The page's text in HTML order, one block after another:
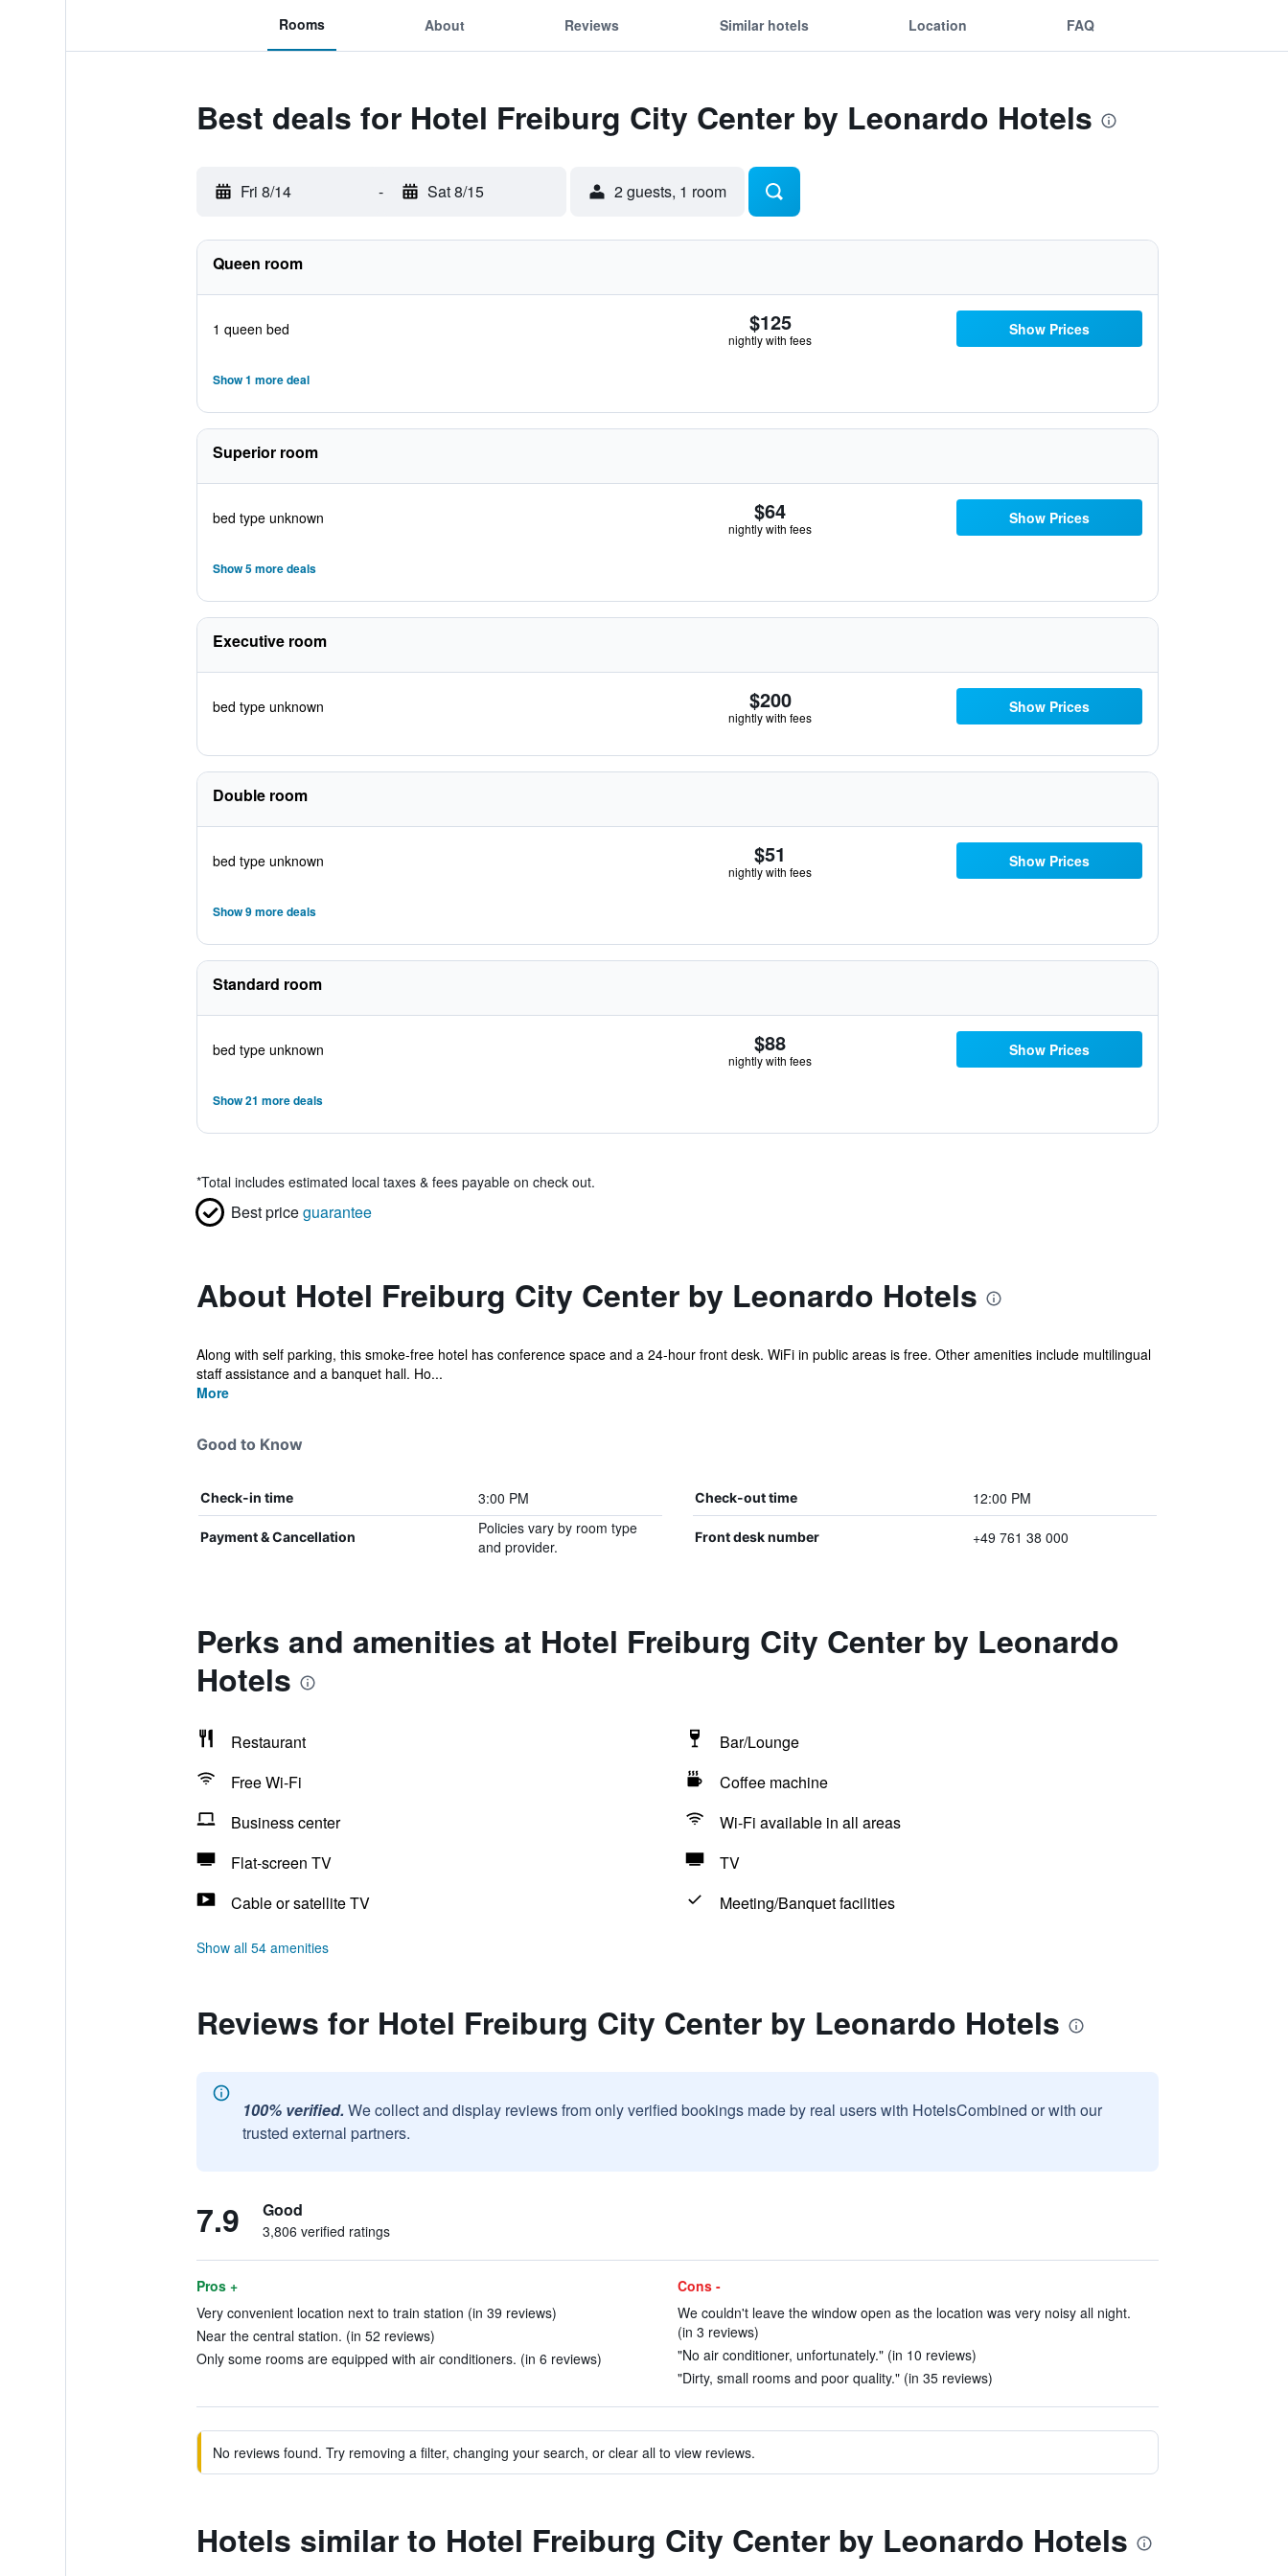
Rooms About Reviews Similar hotels Location FAQ
Best deals for Hotel Freiburg City Center by Leonardo Hotels
Fri 8/14 - Sat 8/15 2 guests, 1 room
Queen room
1 queen bed $125
nightly with fees
Show Prices
Show 1 more deal
Superior room
bed type unknown $64
nightly with fees
Show Prices
Show 5 more deals
Executive room
bed type unknown $200
nightly with fees
Show Prices
Double room
bed type unknown $51
nightly with fees
Show Prices
Show 9 more deals
Standard room
bed type unknown $88
nightly with fees
Show Prices
Show 21 more deals
*Total includes estimated local taxes & fees payable on check out.
Best priceguarantee
About Hotel Freiburg City Center by Leonardo Hotels
Along with self parking, this smoke-free hotel has conference space and a 24-hour front desk. WiFi in public areas is free. Other amenities include multilingual
staff assistance and a banquet hall. Ho...
More
Good to Know
Check-in time 3:00 PM Check-out time 12:00 PM
Payment & Cancellation
Policies vary by room type
and provider.
Front desk number +49 761 38 000
Perks and amenities at Hotel Freiburg City Center by Leonardo
Hotels
Restaurant
Bar/Lounge
Free Wi-Fi
Coffee machine
Business center
Wi-Fi available in all areas
Flat-screen TV
TV
Cable or satellite TV
Meeting/Banquet facilities
Show all 54 amenities
Reviews for Hotel Freiburg City Center by Leonardo Hotels
100% verified. We collect and display reviews from only verified bookings made by real users with HotelsCombined or with our
trusted external partners.
7.9 Good
3,806 verified ratings
Pros +
Very convenient location next to train station (in 39 reviews)
Near the central station. (in 52 reviews)
Only some rooms are equipped with air conditioners. (in 6 reviews)
Cons -
We couldn't leave the window open as the location was very noisy all night.
(in 3 reviews)
"No air conditioner, unfortunately." (in 10 reviews)
"Dirty, small rooms and poor quality." (in 35 reviews)
No reviews found. Try removing a filter, changing your search, or clear all to view reviews.
Hotels similar to Hotel Freiburg City Center by Leonardo Hotels